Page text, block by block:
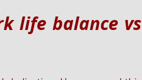
life balance vs